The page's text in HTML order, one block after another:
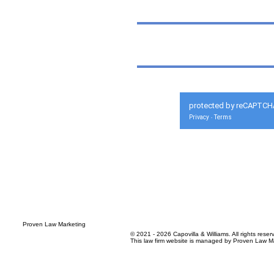
protected by
Privacy - Terms
© 2021 - 2026 Capovilla & Williams. All rights
This law firm website is managed by Proven Law